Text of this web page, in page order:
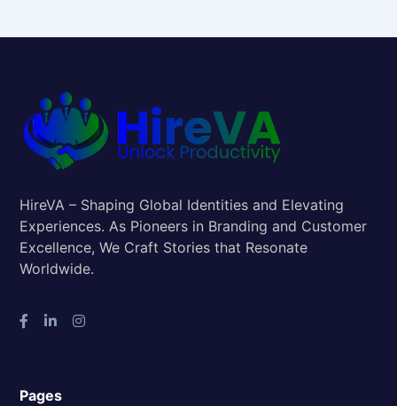
HireVA – Shaping Global Identities and Elevating
Experiences. As Pioneers in Branding and Customer
Excellence, We Craft Stories that Resonate
Worldwide.
Pages